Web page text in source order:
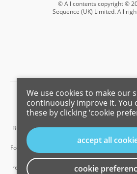
© All contents copyright ©
Sequence (UK) Limited. All
Barnard Marcus is a trading name of
registered in England and Wales under
Registered Office is Cumbria House, 16-20
Buzzard, Bedfordshire, LU7 1GN. VAT
05.
For the activities of advising on regulated
insurance contracts, Sequence (UK)
representative of Connells Limited which is
We use cookies to make our
continuously improve it. You
these by clicking ‘cookie
accept all
cookie